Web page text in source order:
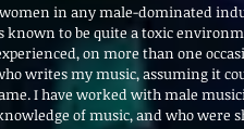
in any male-dominated
known to be quite a toxic
on more than one
writes my music, assuming it
I have worked with male
of music, and who were